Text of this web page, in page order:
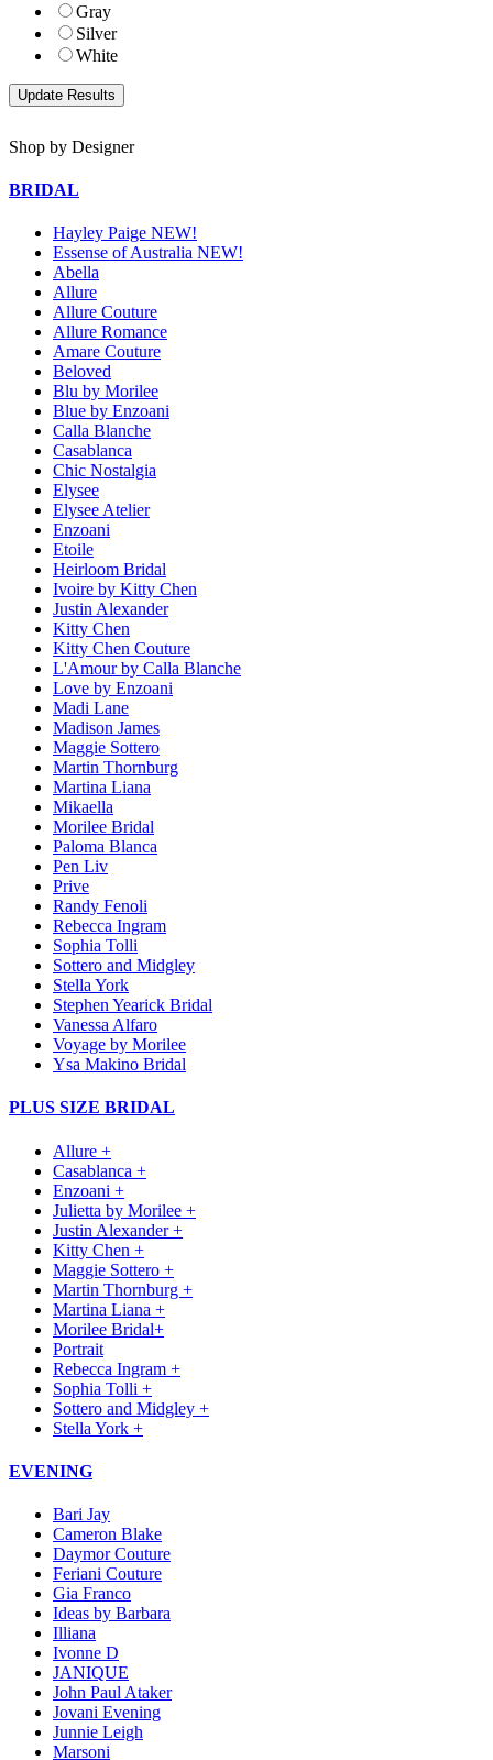
Gray
Silver
White
Shop by Designer
BRIDAL
Hayley Paige NEW!
Essense of Australia NEW!
Abella
Allure
Allure Couture
Allure Romance
Amare Couture
Beloved
Blu by Morilee
Blue by Enzoani
Calla Blanche
Casablanca
Chic Nostalgia
Elysee
Elysee Atelier
Enzoani
Etoile
Heirloom Bridal
Ivoire by Kitty Chen
Justin Alexander
Kitty Chen
Kitty Chen Couture
L'Amour by Calla Blanche
Love by Enzoani
Madi Lane
Madison James
Maggie Sottero
Martin Thornburg
Martina Liana
Mikaella
Morilee Bridal
Paloma Blanca
Pen Liv
Prive
Randy Fenoli
Rebecca Ingram
Sophia Tolli
Sottero and Midgley
Stella York
Stephen Yearick Bridal
Vanessa Alfaro
Voyage by Morilee
Ysa Makino Bridal
PLUS SIZE BRIDAL
Allure +
Casablanca +
Enzoani +
Julietta by Morilee +
Justin Alexander +
Kitty Chen +
Maggie Sottero +
Martin Thornburg +
Martina Liana +
Morilee Bridal+
Portrait
Rebecca Ingram +
Sophia Tolli +
Sottero and Midgley +
Stella York +
EVENING
Bari Jay
Cameron Blake
Daymor Couture
Feriani Couture
Gia Franco
Ideas by Barbara
Illiana
Ivonne D
JANIQUE
John Paul Ataker
Jovani Evening
Junnie Leigh
Marsoni